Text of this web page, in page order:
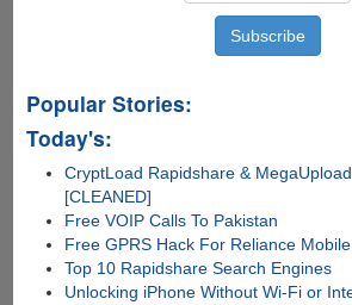
Popular Stories:
Today's:
CryptLoad Rapidshare &
[CLEANED]
Free VOIP Calls To Pakistan
Free GPRS Hack For Reliance Mobile
Top 10 Rapidshare Search Engines
Unlocking iPhone Without Wi-Fi or